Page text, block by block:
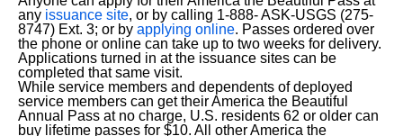
any issuance site, or by calling 1-888- ASK-USGS (275-
8747) Ext. 3; or by applying online. Passes ordered over
the phone or online can take up to two weeks for delivery.
Applications turned in at the issuance sites can be
completed that same visit.
While service members and dependents of deployed
service members can get their America the Beautiful
Annual Pass at no charge, U.S. residents 62 or older can
buy lifetime passes for $10. All other America the